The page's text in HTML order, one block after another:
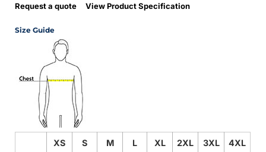
Request a quote View Product Specification
Size Guide
XS S M L XL 2XL 3XL 4XL